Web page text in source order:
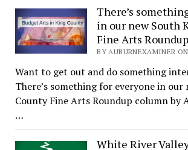
There’s
in our new South
Fine Arts
BY AUBURNEXAMINER
Want to get out and do something
There’s something for everyone in our
County Fine Arts Roundup column by
…
White River